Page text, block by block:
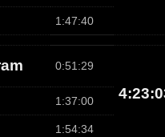
1:47:40
0:51:29
1:37:00
1:54:34